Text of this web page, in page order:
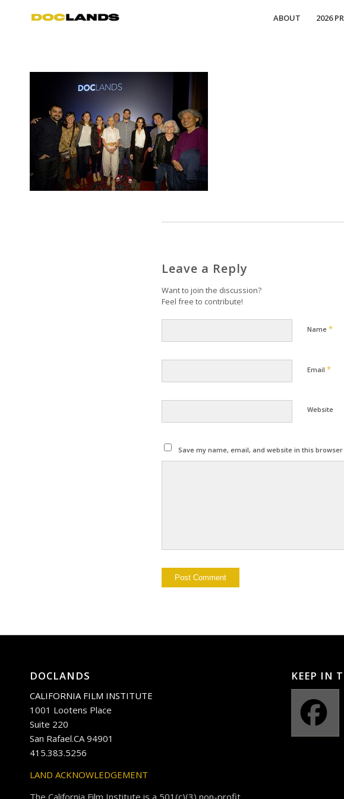
ABOUT 2026
Leave a Reply
Want to join the discussion?
Feel free to contribute!
Name *
Email *
Website
Save my name, email, and website in this
DOCLANDS
CALIFORNIA FILM INSTITUTE
1001 Lootens Place
Suite 220
San Rafael.CA 94901
415.383.5256
LAND ACKNOWLEDGEMENT
The California Film Institute is a 501(c)(3) non-profit
KEEP IN